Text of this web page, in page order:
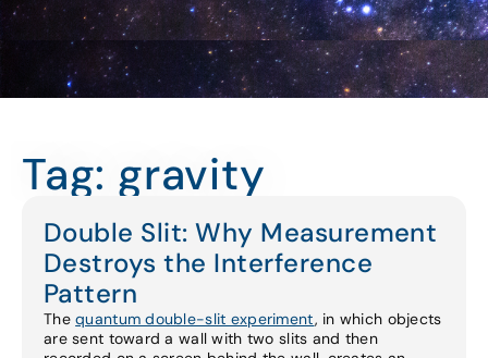
Tag: gravity
Double Slit: Why Measurement
Destroys the Interference
Pattern
Thequantum double-slit experiment, in which objects
are sent toward a wall with two slits and then